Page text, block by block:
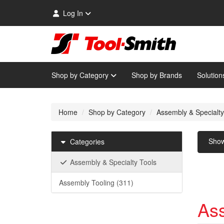
Log In
Shop by Category Shop by Brands
Home Shop by Category Assembly &
Categories
Assembly & Specialty Tools
Assembly Tooling (311)